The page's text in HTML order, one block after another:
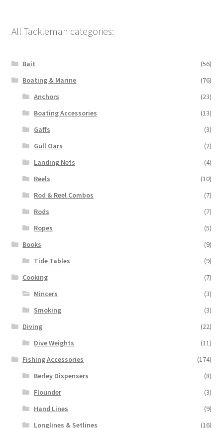
All Tackleman categories:
Bait
(56)
Boating & Marine
(76)
Anchors
(23)
Boating Accessories
(13)
Gaffs
(3)
Gull Oars
(2)
Landing Nets
(4)
Reels
(10)
Rod & Reel Combos
(7)
Rods
(7)
Ropes
(5)
Books
(9)
Tide Tables
(9)
Cooking
(7)
Mincers
(3)
Smoking
(3)
Diving
(22)
Dive Weights
(11)
Fishing Accessories
(174)
Berley Dispensers
(8)
Flounder
(3)
Hand Lines
(9)
Longlines & Setlines
(16)